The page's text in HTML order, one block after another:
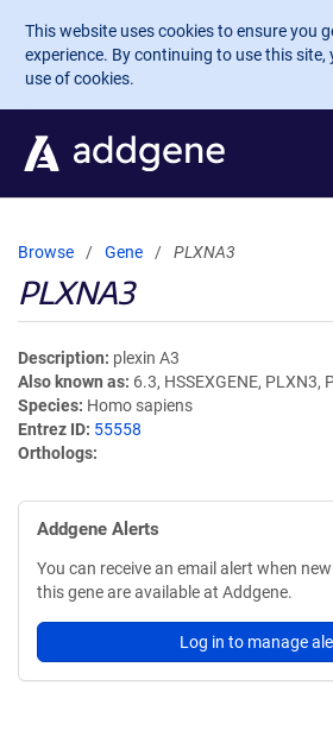
Skip to main content
This website uses cookies to ensure you
experience. By continuing to use this site,
use of cookies.
Browse Gene PLXNA3
PLXNA3
Description plexin A3
Also known as 6.3, HSSEXGENE, PLXN3,
Species Homo sapiens
Entrez ID 55558
Orthologs
Addgene Alerts
You can receive an email alert when
this gene are available at Addgene.
Log in to manage